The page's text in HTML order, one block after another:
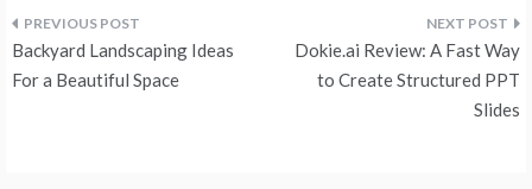
Post
navigation
Backyard Landscaping Ideas
For a Beautiful Space
Dokie.ai Review: A Fast Way
to Create Structured PPT
Slides